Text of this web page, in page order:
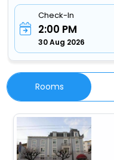
Check-In
2:00 PM
30 Aug 2026
Rooms